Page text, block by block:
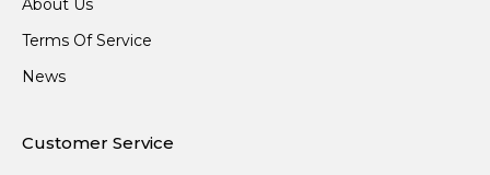
About Us
Terms Of Service
News
Customer Service